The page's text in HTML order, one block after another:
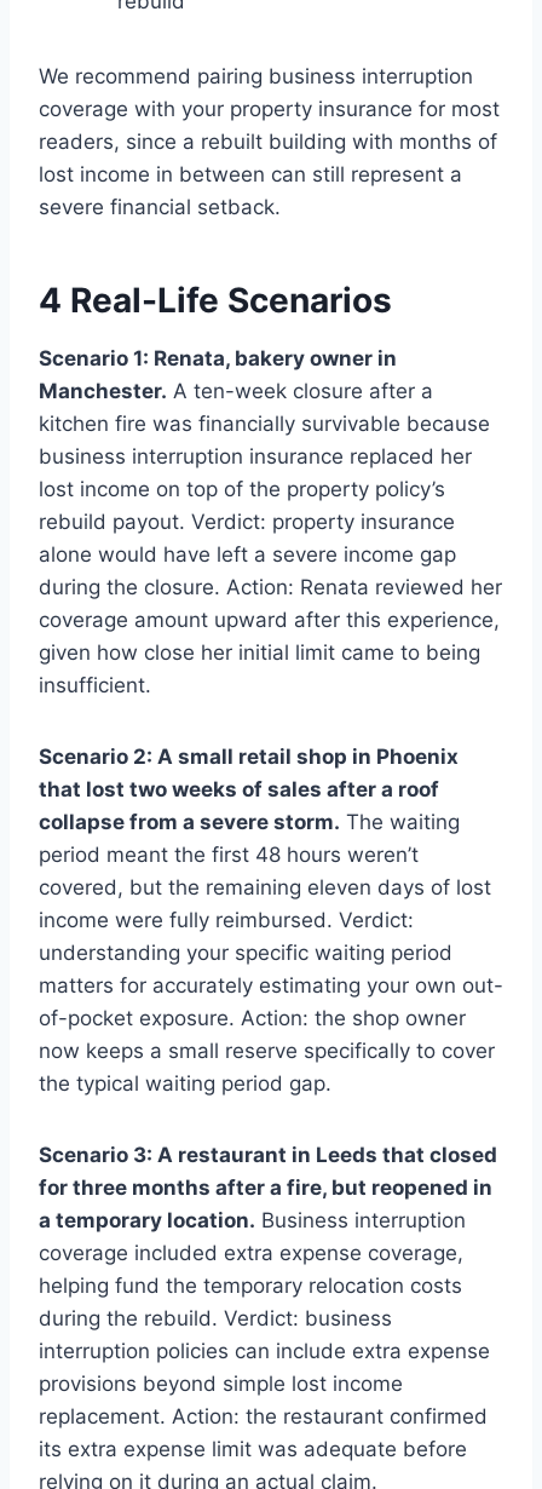
We recommend pairing business interruption
coverage with your property insurance for most
readers, since a rebuilt building with months of
lost income in between can still represent a
severe financial setback.
4 Real-Life Scenarios
Scenario 1: Renata, bakery owner in
Manchester. A ten-week closure after a
kitchen fire was financially survivable because
business interruption insurance replaced her
lost income on top of the property policy’s
rebuild payout. Verdict: property insurance
alone would have left a severe income gap
during the closure. Action: Renata reviewed her
coverage amount upward after this experience,
given how close her initial limit came to being
insufficient.
Scenario 2: A small retail shop in Phoenix
that lost two weeks of sales after a roof
collapse from a severe storm. The waiting
period meant the first 48 hours weren’t
covered, but the remaining eleven days of lost
income were fully reimbursed. Verdict:
understanding your specific waiting period
matters for accurately estimating your own out-
of-pocket exposure. Action: the shop owner
now keeps a small reserve specifically to cover
the typical waiting period gap.
Scenario 3: A restaurant in Leeds that closed
for three months after a fire, but reopened in
a temporary location. Business interruption
coverage included extra expense coverage,
helping fund the temporary relocation costs
during the rebuild. Verdict: business
interruption policies can include extra expense
provisions beyond simple lost income
replacement. Action: the restaurant confirmed
its extra expense limit was adequate before
relying on it during an actual claim.